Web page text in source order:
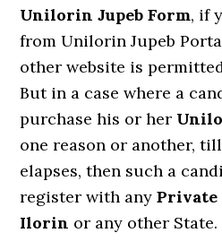
Unilorin Jupeb Form, if
from Unilorin Jupeb
other website is
But in a case where a
purchase his or her
one reason or another,
elapses, then such a
register with anyPrivate
Ilorin or any other State.